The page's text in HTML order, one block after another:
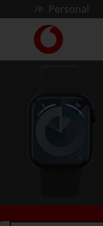
Skip to contentPersonal
Link
back
to
homepage